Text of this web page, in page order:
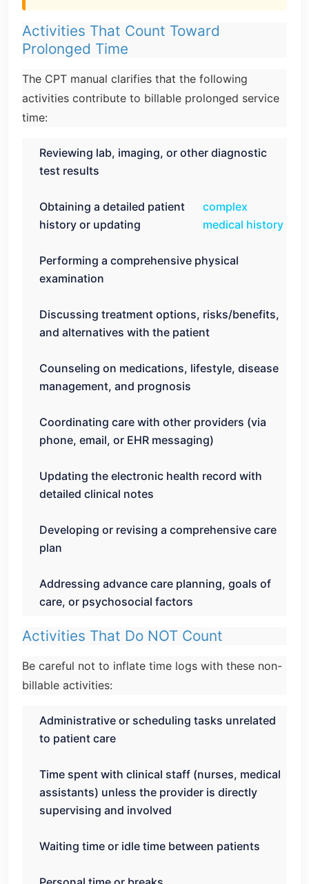
Activities That Count Toward
Prolonged Time
The CPT manual clarifies that the following
activities contribute to billable prolonged service
time:
Reviewing lab, imaging, or other diagnostic
test results
Obtaining a detailed patient
history or updating
complex
medical history
Performing a comprehensive physical
examination
Discussing treatment options, risks/benefits,
and alternatives with the patient
Counseling on medications, lifestyle, disease
management, and prognosis
Coordinating care with other providers (via
phone, email, or EHR messaging)
Updating the electronic health record with
detailed clinical notes
Developing or revising a comprehensive care
plan
Addressing advance care planning, goals of
care, or psychosocial factors
Activities That Do NOT Count
Be careful not to inflate time logs with these non-
billable activities:
Administrative or scheduling tasks unrelated
to patient care
Time spent with clinical staff (nurses, medical
assistants) unless the provider is directly
supervising and involved
Waiting time or idle time between patients